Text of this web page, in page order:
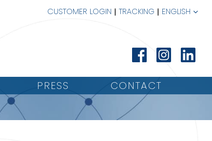
CUSTOMER LOGIN TRACKING ENGLISH
PRESS CONTACT